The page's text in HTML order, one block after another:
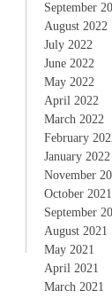
September
August 2022
July 2022
June 2022
May 2022
April 2022
March 2022
February
January 2022
November
October 2021
September
August 2021
May 2021
April 2021
March 2021